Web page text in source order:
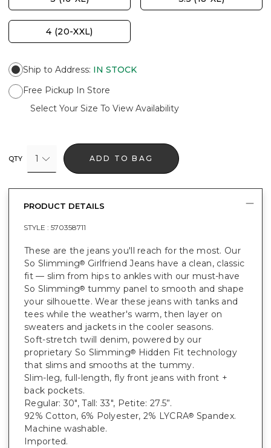
4 (20-XXL)
Ship to Address: IN STOCK
Free Pickup In Store
Select Your Size To View Availability
QTY 1 ADD TO BAG
PRODUCT DETAILS
STYLE : 570358711
These are the jeans you'll reach for the most. Our
So Slimming® Girlfriend Jeans have a clean, classic
fit — slim from hips to ankles with our must-have
So Slimming® tummy panel to smooth and shape
your silhouette. Wear these jeans with tanks and
tees while the weather's warm, then layer on
sweaters and jackets in the cooler seasons.
Soft-stretch twill denim, powered by our
proprietary So Slimming® Hidden Fit technology
that slims and smooths at the tummy.
Slim-leg, full-length, fly front jeans with front +
back pockets.
Regular: 30", Tall: 33", Petite: 27.5”.
92% Cotton, 6% Polyester, 2% LYCRA® Spandex.
Machine washable.
Imported.